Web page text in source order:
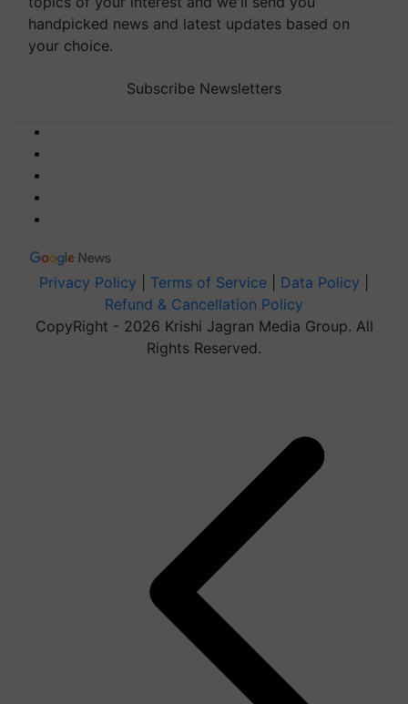
handpicked news and latest updates based on
your choice.
Subscribe Newsletters
Privacy Policy Terms of Service Data Policy
Refund & Cancellation Policy
CopyRight - 2026 Krishi Jagran Media Group. All
Rights Reserved.